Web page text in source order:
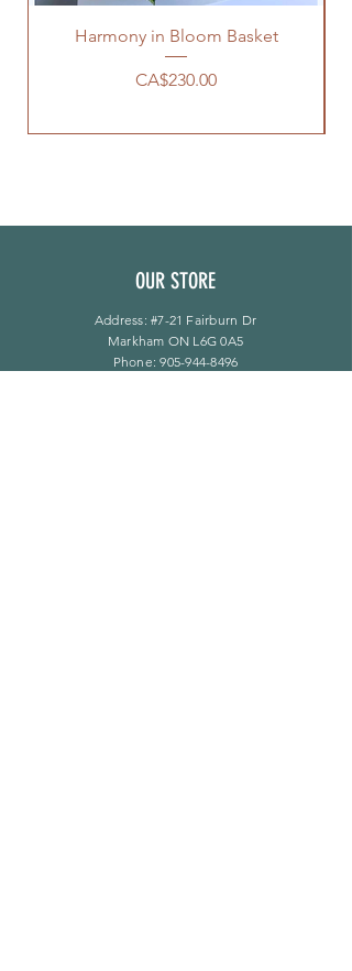
Harmony in Bloom Basket
Price
CA$230.00
OUR STORE
Address: #7-21 Fairburn Dr
Markham ON L6G 0A5
Phone:905-944-8496